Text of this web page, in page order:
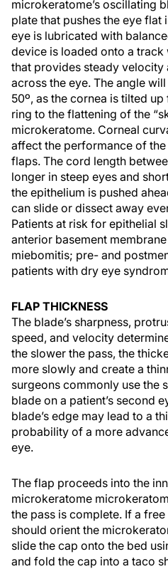
microkeratome’s oscillating
plate that pushes the eye flat
eye is lubricated with
device is loaded onto a track
that provides steady velocity
across the eye. The angle
50º, as the cornea is tilted
ring to the flattening of the
microkeratome. Corneal
affect the performance of
flaps. The cord length
longer in steep eyes and
the epithelium is pushed
can slide or dissect away
Patients at risk for epithelial
anterior basement
miebomitis; pre- and
patients with dry eye
FLAP THICKNESS
The blade’s sharpness,
speed, and velocity
the slower the pass, the
more slowly and create a
surgeons commonly use the
blade on a patient’s second
blade’s edge may lead to a
probability of a more
eye.
The flap proceeds into the
microkeratome
the pass is complete. If a
should orient the
slide the cap onto the bed
and fold the cap into a taco